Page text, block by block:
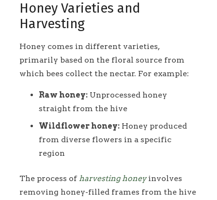
Honey Varieties and
Harvesting
Honey comes in different varieties,
primarily based on the floral source from
which bees collect the nectar. For example:
Raw honey: Unprocessed honey
straight from the hive
Wildflower honey: Honey produced
from diverse flowers in a specific
region
The process of harvesting honeyinvolves
removing honey-filled frames from the hive